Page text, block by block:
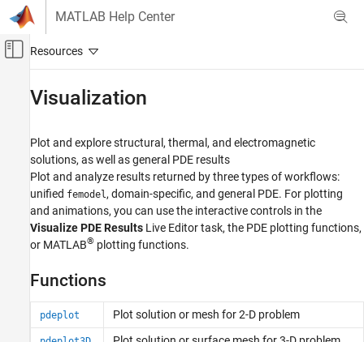
Skip to content
MATLAB Help Center
Off-Canvas Navigation Menu Toggle
Partial Differential Equation Toolbox
Category
Get Started with Partial Differential
Equation Toolbox
Geometry and Mesh
Unified Modeling
Battery P2D Modeling
General PDEs
Visualization
Visualization
Plot and explore structural, thermal, and electromagnetic
solutions, as well as general PDE results
Plot and analyze results returned by three types of workflows:
unified femodel , domain-specific, and general PDE. For plotting
and animations, you can use the interactive controls in the
Visualize PDE Results Live Editor task, the PDE plotting functions,
or MATLAB® plotting functions.
Functions
pdeplot Plot solution or mesh for 2-D problem